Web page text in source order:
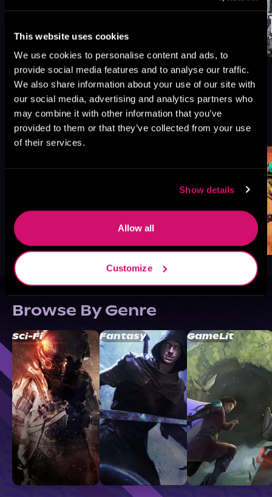
This website uses cookies
We use cookies to personalise content and ads, to
provide social media features and to analyse our traffic.
We also share information about your use of our site with
our social media, advertising and analytics partners who
may combine it with other information that you’ve
provided to them or that they’ve collected from your use
of their services.
Show details
Allow all
Customize
More Titles You Might
Like
See All >
Browse By Genre
Sci-Fi Fantasy GameLit